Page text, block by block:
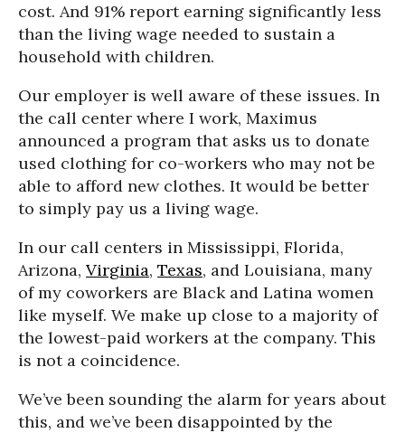
cost. And 91% report earning significantly less
than the living wage needed to sustain a
household with children.
Our employer is well aware of these issues. In
the call center where I work, Maximus
announced a program that asks us to donate
used clothing for co-workers who may not be
able to afford new clothes. It would be better
to simply pay us a living wage.
In our call centers in Mississippi, Florida,
Arizona, Virginia, Texas, and Louisiana, many
of my coworkers are Black and Latina women
like myself. We make up close to a majority of
the lowest-paid workers at the company. This
is not a coincidence.
We’ve been sounding the alarm for years about
this, and we’ve been disappointed by the